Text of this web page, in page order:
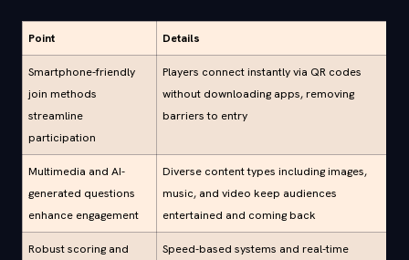
Point Details
Smartphone-friendly
join methods
streamline
participation
Players connect instantly via QR codes
without downloading apps, removing
barriers to entry
Multimedia and AI-
generated questions
enhance engagement
Diverse content types including images,
music, and video keep audiences
entertained and coming back
Robust scoring and
Speed-based systems and real-time